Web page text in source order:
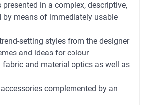
in a complex, descriptive,
by means of immediately usable
setting styles from the designer
and ideas for colour
and material optics as well as
complemented by an
ideas, outfit figurines and